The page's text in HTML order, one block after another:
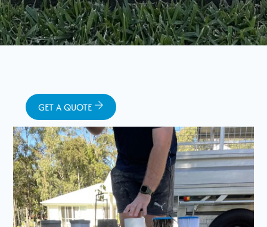
GET A QUOTE